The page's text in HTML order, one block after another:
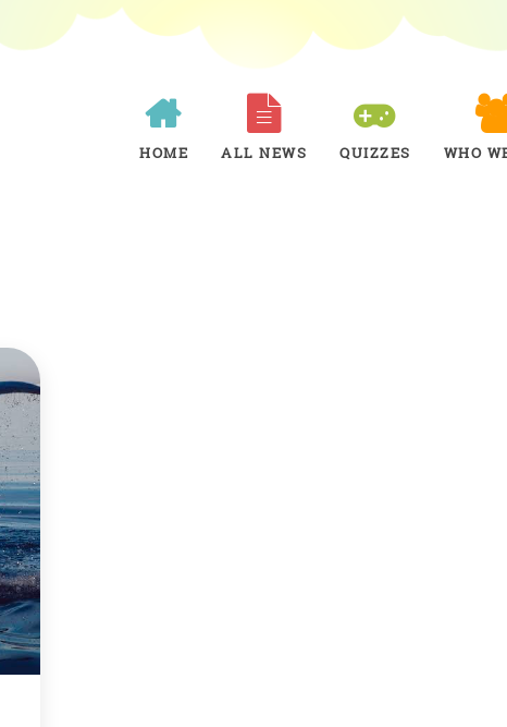
HOME ALL NEWS QUIZZES WHO